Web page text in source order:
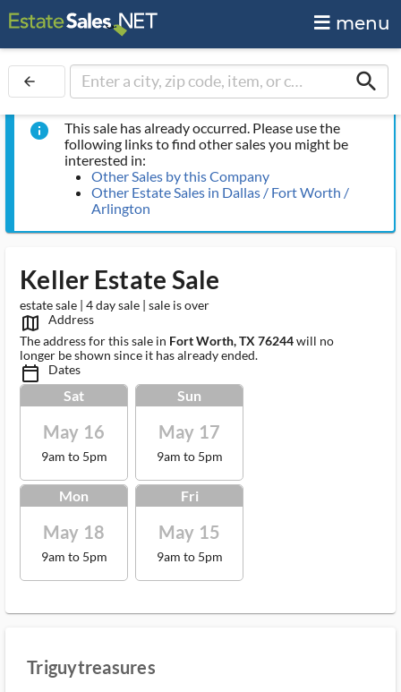
menu
arrow_back search
info
This sale has already occurred. Please use the
following links to find other sales you might be
interested in:
Other Sales by this Company
Other Estate Sales in Dallas / Fort Worth /
Arlington
Keller Estate Sale
estate sale | 4 day sale | sale is over
map_outlined_ms
Address
The address for this sale in Fort Worth, TX 76244will no
longer be shown since it has already ended.
calendar_today_ms Dates
Sat
May 16
9am to 5pm
Sun
May 17
9am to 5pm
Mon
May 18
9am to 5pm
Fri
May 15
9am to 5pm
Triguytreasures